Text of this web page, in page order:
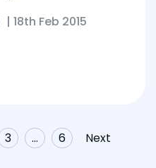
| 18th Feb 2015
3 … 6 Next